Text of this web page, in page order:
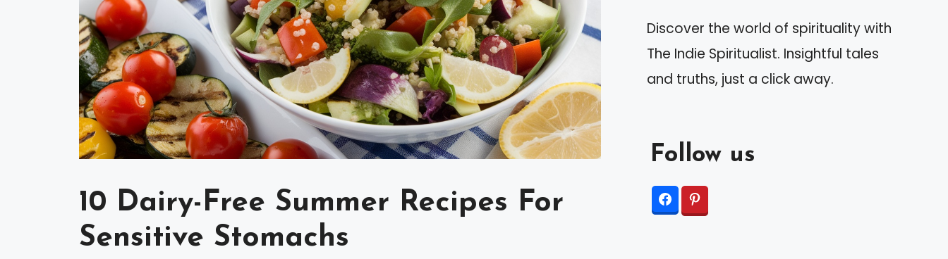
10 Dairy-Free Summer Recipes For
Sensitive Stomachs
Discover the world of spirituality with
The Indie Spiritualist. Insightful tales
and truths, just a click away.
Follow us